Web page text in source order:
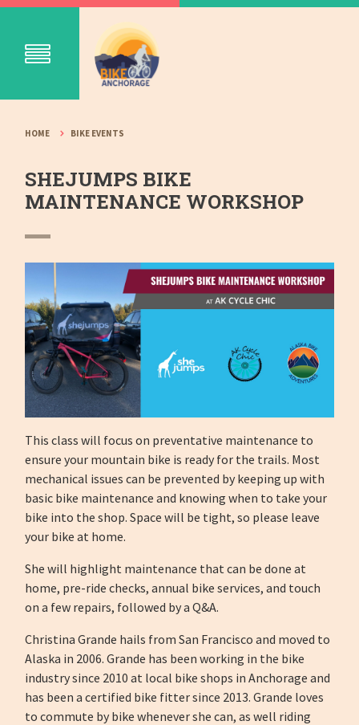
HOME BIKE EVENTS
SHEJUMPS BIKE
MAINTENANCE WORKSHOP
This class will focus on preventative maintenance to
ensure your mountain bike is ready for the trails. Most
mechanical issues can be prevented by keeping up with
basic bike maintenance and knowing when to take your
bike into the shop. Space will be tight, so please leave
your bike at home.
She will highlight maintenance that can be done at
home, pre-ride checks, annual bike services, and touch
on a few repairs, followed by a Q&A.
Christina Grande hails from San Francisco and moved to
Alaska in 2006. Grande has been working in the bike
industry since 2010 at local bike shops in Anchorage and
has been a certified bike fitter since 2013. Grande loves
to commute by bike whenever she can, as well riding